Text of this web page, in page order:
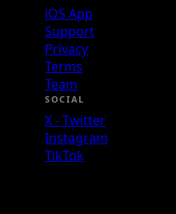
iOS App
Support
Privacy
Terms
Team
SOCIAL
X - Twitter
Instagram
TikTok